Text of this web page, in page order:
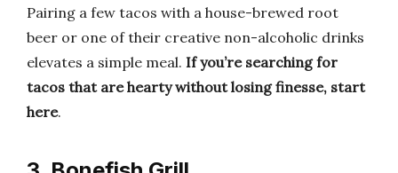
Pairing a few tacos with a house-brewed root
beer or one of their creative non-alcoholic drinks
elevates a simple meal. If you’re searching for
tacos that are hearty without losing finesse, start
here.